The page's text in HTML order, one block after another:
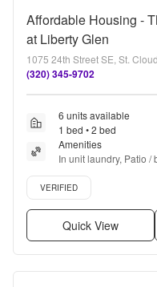
Affordable Housing -
at Liberty Glen
1075 24th Street SE, St.
(320) 345-9702
6 units available
1 bed • 2 bed
Amenities
In unit laundry, Patio /
floors, Dishwasher,
Verified listing
VERIFIED
Quick View